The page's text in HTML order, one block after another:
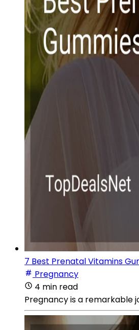
7 Best Prenatal Vitamins
Pregnancy
4 min read
Pregnancy is a remarkable